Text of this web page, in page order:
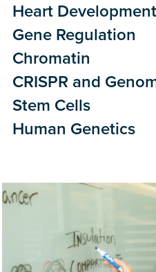
Heart Development
Gene Regulation
Chromatin
CRISPR and
Stem Cells
Human Genetics